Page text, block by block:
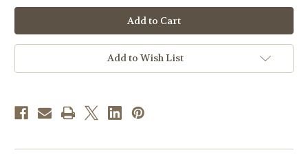
#31
Carved
Grapes
&
Leaves
Open
Leg
Altar
Oak
Available
#31
Carved
Grapes
&
Leaves
Open
Leg
Altar
Available
Add to Wish List